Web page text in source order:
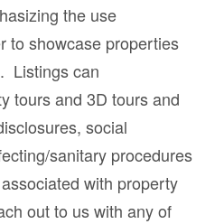
the use
to showcase properties
Listings can
tours and 3D tours and
social
sanitary procedures
with property
out to us with any of